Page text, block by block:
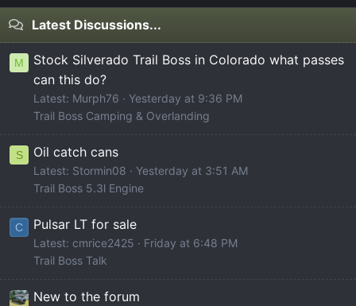
Latest Discussions...
M
Stock Silverado Trail Boss in Colorado what passes
can this do?
Latest: Murph76
Yesterday at 9:36 PM
Trail Boss Camping & Overlanding
S Oil catch cans
Latest: Stormin08
Yesterday at 3:51 AM
Trail Boss 5.3l Engine
C Pulsar LT for sale
Latest: cmrice2425
Friday at 6:48 PM
Trail Boss Talk
New to the forum